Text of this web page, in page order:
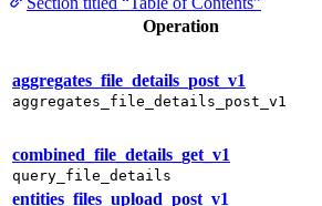
Operation
aggregates_file_details_post_v1
aggregates_file_details_post_v1
combined_file_details_get_v1
query_file_details
entities_files_upload_post_v1